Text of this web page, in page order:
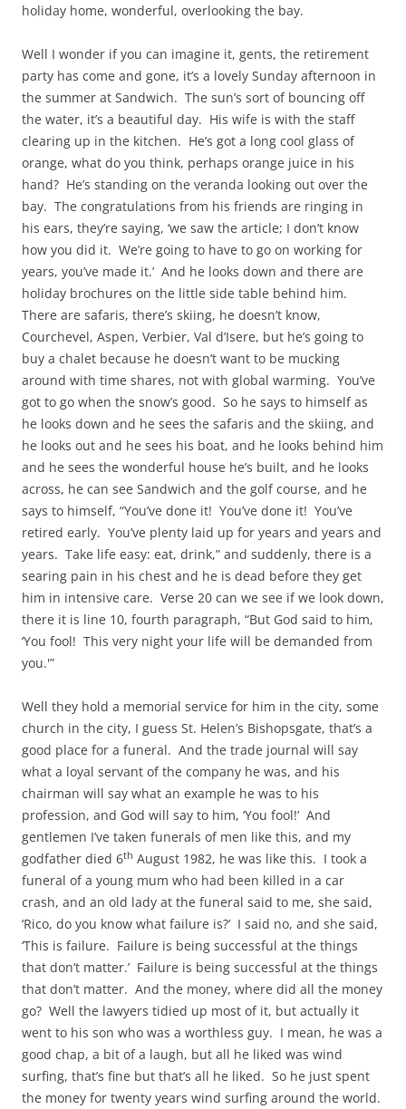
holiday home, wonderful, overlooking the bay.
Well I wonder if you can imagine it, gents, the retirement
party has come and gone, it’s a lovely Sunday afternoon in
the summer at Sandwich. The sun’s sort of bouncing off
the water, it’s a beautiful day. His wife is with the staff
clearing up in the kitchen. He’s got a long cool glass of
orange, what do you think, perhaps orange juice in his
hand? He’s standing on the veranda looking out over the
bay. The congratulations from his friends are ringing in
his ears, they’re saying, ‘we saw the article; I don’t know
how you did it. We’re going to have to go on working for
years, you’ve made it.’ And he looks down and there are
holiday brochures on the little side table behind him.
There are safaris, there’s skiing, he doesn’t know,
Courchevel, Aspen, Verbier, Val d’Isere, but he’s going to
buy a chalet because he doesn’t want to be mucking
around with time shares, not with global warming. You’ve
got to go when the snow’s good. So he says to himself as
he looks down and he sees the safaris and the skiing, and
he looks out and he sees his boat, and he looks behind him
and he sees the wonderful house he’s built, and he looks
across, he can see Sandwich and the golf course, and he
says to himself, “You’ve done it! You’ve done it! You’ve
retired early. You’ve plenty laid up for years and years and
years. Take life easy: eat, drink,” and suddenly, there is a
searing pain in his chest and he is dead before they get
him in intensive care. Verse 20 can we see if we look down,
there it is line 10, fourth paragraph, “But God said to him,
‘You fool! This very night your life will be demanded from
you.'”
Well they hold a memorial service for him in the city, some
church in the city, I guess St. Helen’s Bishopsgate, that’s a
good place for a funeral. And the trade journal will say
what a loyal servant of the company he was, and his
chairman will say what an example he was to his
profession, and God will say to him, ‘You fool!’ And
gentlemen I’ve taken funerals of men like this, and my
godfather died 6th August 1982, he was like this. I took a
funeral of a young mum who had been killed in a car
crash, and an old lady at the funeral said to me, she said,
‘Rico, do you know what failure is?’ I said no, and she said,
‘This is failure. Failure is being successful at the things
that don’t matter.’ Failure is being successful at the things
that don’t matter. And the money, where did all the money
go? Well the lawyers tidied up most of it, but actually it
went to his son who was a worthless guy. I mean, he was a
good chap, a bit of a laugh, but all he liked was wind
surfing, that’s fine but that’s all he liked. So he just spent
the money for twenty years wind surfing around the world.